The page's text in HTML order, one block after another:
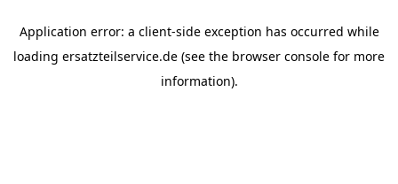
Application error: a client-side exception has occurred while
loading ersatzteilservice.de (see the browser console for more
information).